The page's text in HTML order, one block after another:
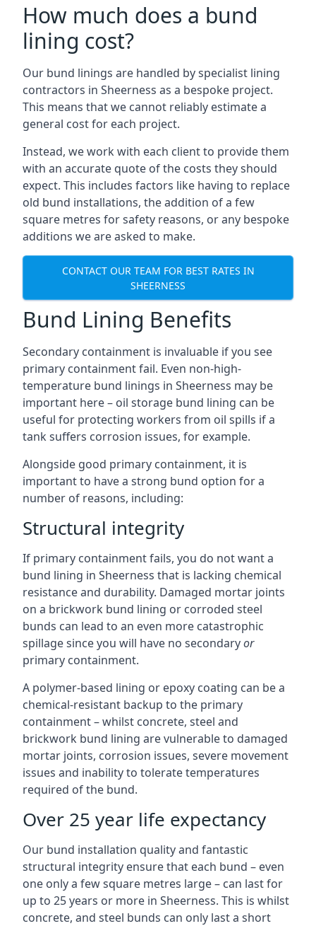
How much does a bund
lining cost?
Our bund linings are handled by specialist lining
contractors in Sheerness as a bespoke project.
This means that we cannot reliably estimate a
general cost for each project.
Instead, we work with each client to provide them
with an accurate quote of the costs they should
expect. This includes factors like having to replace
old bund installations, the addition of a few
square metres for safety reasons, or any bespoke
additions we are asked to make.
CONTACT OUR TEAM FOR BEST RATES IN
SHEERNESS
Bund Lining Benefits
Secondary containment is invaluable if you see
primary containment fail. Even non-high-
temperature bund linings in Sheerness may be
important here – oil storage bund lining can be
useful for protecting workers from oil spills if a
tank suffers corrosion issues, for example.
Alongside good primary containment, it is
important to have a strong bund option for a
number of reasons, including:
Structural integrity
If primary containment fails, you do not want a
bund lining in Sheerness that is lacking chemical
resistance and durability. Damaged mortar joints
on a brickwork bund lining or corroded steel
bunds can lead to an even more catastrophic
spillage since you will have no secondaryor
primary containment.
A polymer-based lining or epoxy coating can be a
chemical-resistant backup to the primary
containment – whilst concrete, steel and
brickwork bund lining are vulnerable to damaged
mortar joints, corrosion issues, severe movement
issues and inability to tolerate temperatures
required of the bund.
Over 25 year life expectancy
Our bund installation quality and fantastic
structural integrity ensure that each bund – even
one only a few square metres large – can last for
up to 25 years or more in Sheerness. This is whilst
concrete, and steel bunds can only last a short